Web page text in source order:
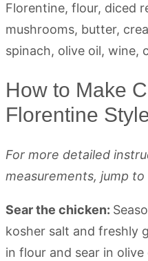
How to Make
Florentine
For more detailed
measurements, jump
Sear the chicken:
kosher salt and freshly
in flour and sear in